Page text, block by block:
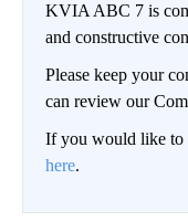
KVIA ABC 7 is
and constructive
Please keep your
can review our
If you would like to
here.